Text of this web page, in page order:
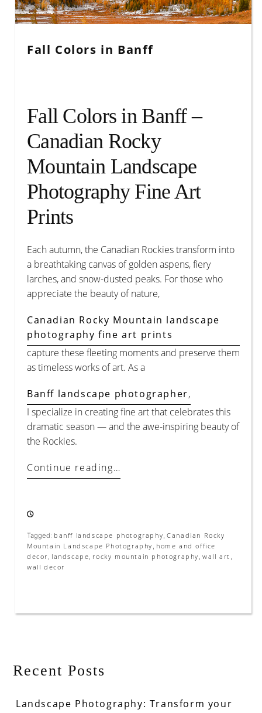
Account
Fall Colors in Banff
Fall Colors in Banff –
Canadian Rocky
Mountain Landscape
Photography Fine Art
Prints
Each autumn, the Canadian Rockies transform into
a breathtaking canvas of golden aspens, fiery
larches, and snow-dusted peaks. For those who
appreciate the beauty of nature,
Canadian Rocky Mountain landscape
photography fine art prints
capture these fleeting moments and preserve them
as timeless works of art. As a
Banff landscape photographer,
I specialize in creating fine art that celebrates this
dramatic season — and the awe-inspiring beauty of
the Rockies.
Continue reading…
Tagged: banff landscape photography,Canadian Rocky
Mountain Landscape Photography , home and office
decor , landscape, rocky mountain photography ,wall art ,
wall decor
Recent Posts
Landscape Photography: Transform your